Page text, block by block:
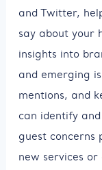
and Twitter,
say about your
insights into
and emerging
mentions, and
can identify
guest concerns
new services